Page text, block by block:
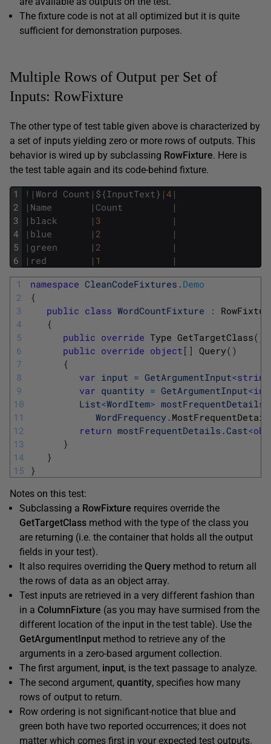
The fixture code is not at all optimized but it is quite
sufficient for demonstration purposes.
Multiple Rows of Output per Set of
Inputs: RowFixture
The other type of test table given above is characterized by
a set of inputs yielding zero or more rows of outputs. This
behavior is wired up by subclassing RowFixture. Here is
the test table again and its code-behind fixture.
1
2
3
4
5
6
! | Word Count | ${InputText} | 4 |
| Name | Count
|
| black | 3
|
| blue | 2
|
| green | 2
|
| red | 1
|
1
2
3
4
5
6
7
8
9
10
11
12
13
14
15
namespace CleanCodeFixtures . Demo
{
public class WordCountFixture :
{
public override Type GetTargetClass( )
public override object [ ] Query( )
{
var input = GetArgumentInput<string
var quantity = GetArgumentInput<int
List<WordItem> mostFrequentDetails
WordFrequency .
return mostFrequentDetails .Cast<
}
}
}
Notes on this test:
Subclassing a RowFixture requires override the
GetTargetClass method with the type of the class you
are returning (i.e. the container that holds all the output
fields in your test).
It also requires overriding the Query method to return all
the rows of data as an object array.
Test inputs are retrieved in a very different fashion than
in a ColumnFixture (as you may have surmised from the
different location of the input in the test table). Use the
GetArgumentInput method to retrieve any of the
arguments in a zero-based argument collection.
The first argument, input, is the text passage to analyze.
The second argument, quantity, specifies how many
rows of output to return.
Row ordering is not significant-notice that blue and
green both have two reported occurrences; it does not
matter which comes first in your expected test outputs.